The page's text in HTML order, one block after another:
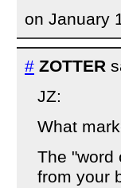
on January
# ZOTTER
JZ:
What
The "word
from your